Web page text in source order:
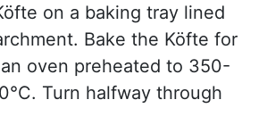
on a baking tray lined
Bake the Köfte for
oven preheated to 350-
Turn halfway through